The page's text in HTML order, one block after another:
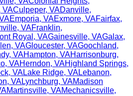
VACulpeper, VADanville,
Emporia, VAExmore, VAFairfax,
, VAFranklin,
Royal , VAGainesville, VAGalax,
, VAGloucester, VAGoochland,
, VAHampton, VAHarrisonburg,
, VAHerndon, VAHighland Springs,
, VALake Ridge, VALebanon,
, VALynchburg, VAMadison
Martinsville, VAMechanicsville,